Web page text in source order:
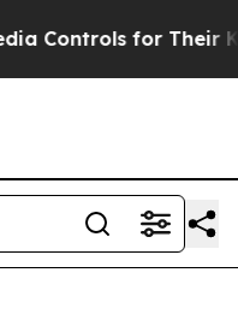
Kids. Should the